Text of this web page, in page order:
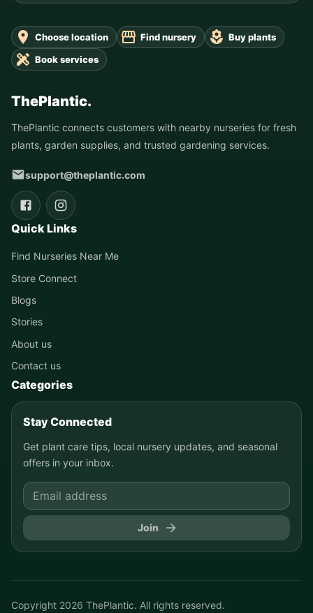
Choose location Find nursery
Buy plants
Book services
ThePlantic.
ThePlantic connects customers with nearby nurseries for fresh
plants, garden supplies, and trusted gardening services.
support@theplantic.com
Quick Links
Find Nurseries Near Me
Store Connect
Blogs
Stories
About us
Contact us
Categories
Stay Connected
Get plant care tips, local nursery updates, and seasonal
offers in your inbox.
Join
Copyright 2026 ThePlantic. All rights reserved.